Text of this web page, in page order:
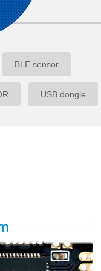
BLE sensor
USB dongle